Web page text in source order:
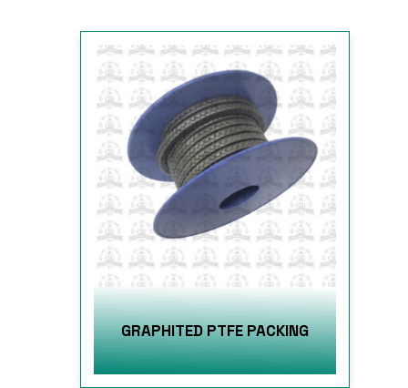
GRAPHITED PTFE PACKING